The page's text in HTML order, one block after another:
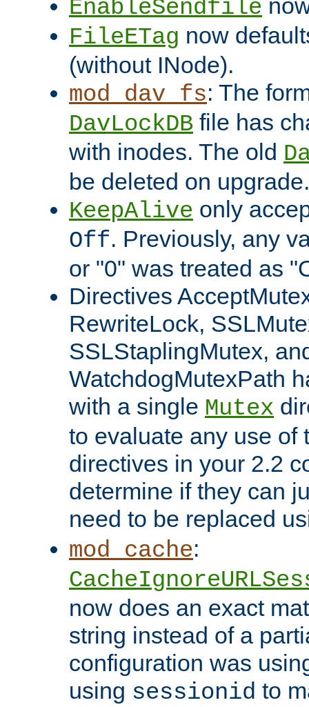
EnableSendfile
FileETag now
(without INode).
mod_dav_fs: The
DavLockDB file has
with inodes. The old
be deleted on upgrade.
KeepAlive only
Off. Previously, any
or "0" was treated as
Directives
RewriteLock,
SSLStaplingMutex,
WatchdogMutexPath
with a single Mutex
to evaluate any use of
directives in your 2.2
determine if they can
need to be replaced
mod_cache:
now does an exact
string instead of a
configuration was
using sessionid to